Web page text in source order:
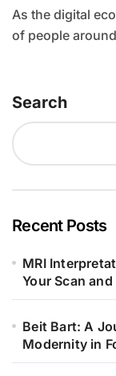
As the digital economy continues to expand, millions
of people
Search
Recent Posts
MRI
Your Scan and
Beit Bart: A
Modernity in